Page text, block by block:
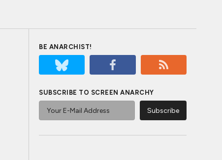
BE ANARCHIST!
SUBSCRIBE TO SCREEN ANARCHY